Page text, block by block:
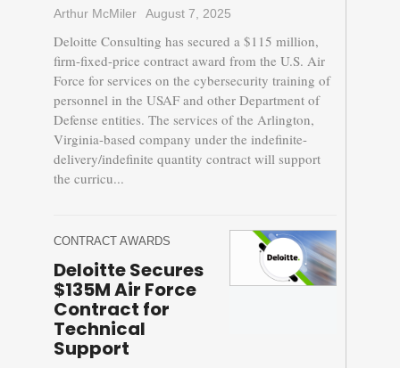
Arthur McMiler August 7, 2025
Deloitte Consulting has secured a $115 million,
firm-fixed-price contract award from the U.S. Air
Force for services on the cybersecurity training of
personnel in the USAF and other Department of
Defense entities. The services of the Arlington,
Virginia-based company under the indefinite-
delivery/indefinite quantity contract will support
the curricu...
CONTRACT AWARDS
Deloitte Secures
$135M Air Force
Contract for
Technical
Support